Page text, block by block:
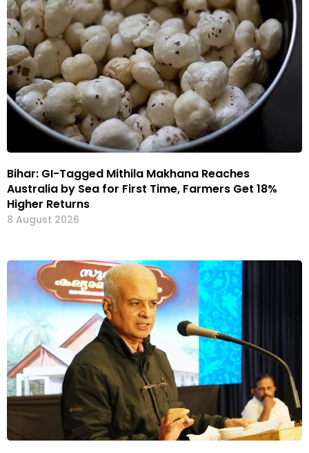
Bihar: GI-Tagged Mithila Makhana Reaches
Australia by Sea for First Time, Farmers Get 18%
Higher Returns
8 August 2026